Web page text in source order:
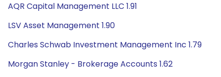
AQR Capital Management LLC 1.91
LSV Asset Management 1.90
Charles Schwab Investment Management Inc 1.79
Morgan Stanley - Brokerage Accounts 1.62